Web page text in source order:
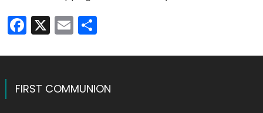
Facebook
X EmailShare
FIRST COMMUNION